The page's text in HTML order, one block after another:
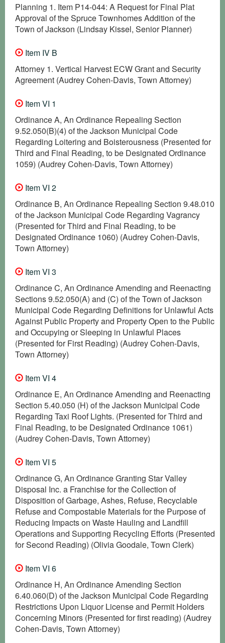
Planning 1. Item P14-044: A Request for Final Plat
Approval of the Spruce Townhomes Addition of the
Town of Jackson (Lindsay Kissel, Senior Planner)
Item IV B
Attorney 1. Vertical Harvest ECW Grant and Security
Agreement (Audrey Cohen-Davis, Town Attorney)
Item VI 1
Ordinance A, An Ordinance Repealing Section
9.52.050(B)(4) of the Jackson Municipal Code
Regarding Loitering and Boisterousness (Presented for
Third and Final Reading, to be Designated Ordinance
1059) (Audrey Cohen-Davis, Town Attorney)
Item VI 2
Ordinance B, An Ordinance Repealing Section 9.48.010
of the Jackson Municipal Code Regarding Vagrancy
(Presented for Third and Final Reading, to be
Designated Ordinance 1060) (Audrey Cohen-Davis,
Town Attorney)
Item VI 3
Ordinance C, An Ordinance Amending and Reenacting
Sections 9.52.050(A) and (C) of the Town of Jackson
Municipal Code Regarding Definitions for Unlawful Acts
Against Public Property and Property Open to the Public
and Occupying or Sleeping in Unlawful Places
(Presented for First Reading) (Audrey Cohen-Davis,
Town Attorney)
Item VI 4
Ordinance E, An Ordinance Amending and Reenacting
Section 5.40.050 (H) of the Jackson Municipal Code
Regarding Taxi Roof Lights. (Presented for Third and
Final Reading, to be Designated Ordinance 1061)
(Audrey Cohen-Davis, Town Attorney)
Item VI 5
Ordinance G, An Ordinance Granting Star Valley
Disposal Inc. a Franchise for the Collection of
Disposition of Garbage, Ashes, Refuse, Recyclable
Refuse and Compostable Materials for the Purpose of
Reducing Impacts on Waste Hauling and Landfill
Operations and Supporting Recycling Efforts (Presented
for Second Reading) (Olivia Goodale, Town Clerk)
Item VI 6
Ordinance H, An Ordinance Amending Section
6.40.060(D) of the Jackson Municipal Code Regarding
Restrictions Upon Liquor License and Permit Holders
Concerning Minors (Presented for first reading) (Audrey
Cohen-Davis, Town Attorney)